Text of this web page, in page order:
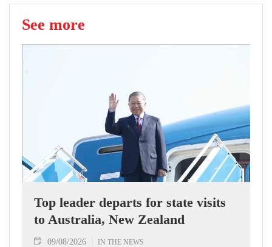
See more
Top leader departs for state visits
to Australia, New Zealand
09/08/2026 IN THE NEWS